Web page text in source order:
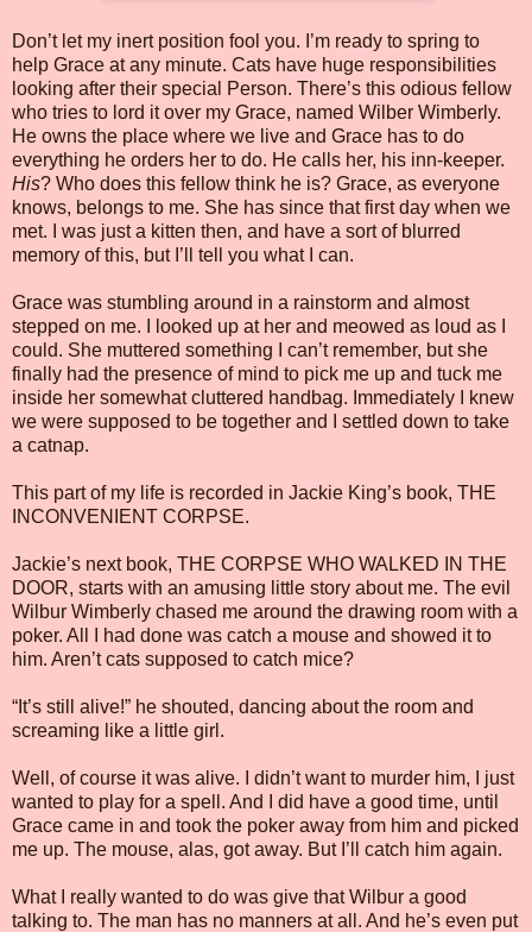
Don’t let my inert position fool you. I’m ready to spring to
help Grace at any minute. Cats have huge responsibilities
looking after their special Person. There’s this odious fellow
who tries to lord it over my Grace, named Wilber Wimberly.
He owns the place where we live and Grace has to do
everything he orders her to do. He calls her, his inn-keeper.
His? Who does this fellow think he is? Grace, as everyone
knows, belongs to me. She has since that first day when we
met. I was just a kitten then, and have a sort of blurred
memory of this, but I’ll tell you what I can.
Grace was stumbling around in a rainstorm and almost
stepped on me. I looked up at her and meowed as loud as I
could. She muttered something I can’t remember, but she
finally had the presence of mind to pick me up and tuck me
inside her somewhat cluttered handbag. Immediately I knew
we were supposed to be together and I settled down to take
a catnap.
This part of my life is recorded in Jackie King’s book, THE
INCONVENIENT CORPSE.
Jackie’s next book, THE CORPSE WHO WALKED IN THE
DOOR, starts with an amusing little story about me. The evil
Wilbur Wimberly chased me around the drawing room with a
poker. All I had done was catch a mouse and showed it to
him. Aren’t cats supposed to catch mice?
“It’s still alive!” he shouted, dancing about the room and
screaming like a little girl.
Well, of course it was alive. I didn’t want to murder him, I just
wanted to play for a spell. And I did have a good time, until
Grace came in and took the poker away from him and picked
me up. The mouse, alas, got away. But I’ll catch him again.
What I really wanted to do was give that Wilbur a good
talking to. The man has no manners at all. And he’s even put